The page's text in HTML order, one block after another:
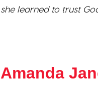
she learned to trust
Amanda